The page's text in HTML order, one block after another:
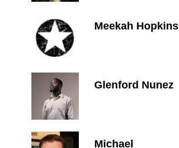
Meekah Hopkins
Glenford Nunez
Michael